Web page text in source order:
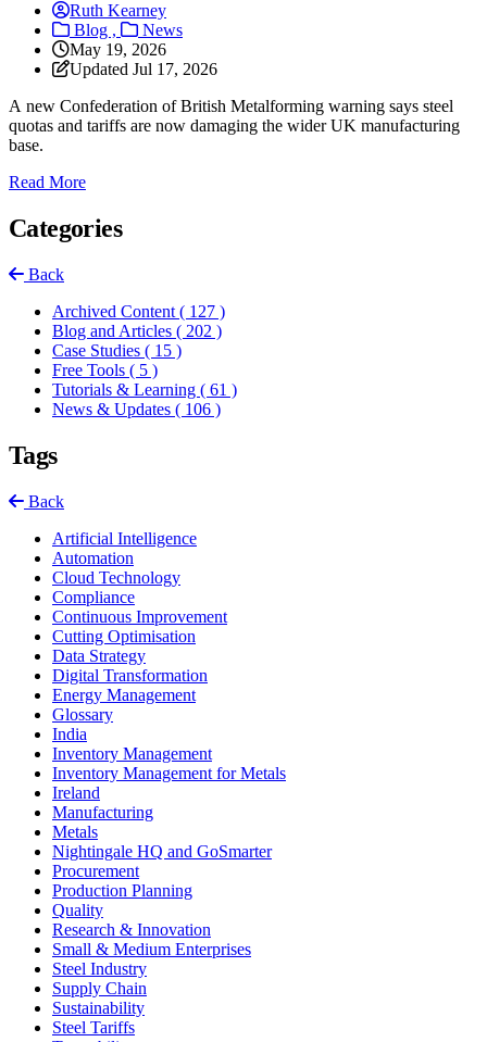
Ruth Kearney
Blog ,
News
May 19, 2026
Updated Jul 17, 2026
A new Confederation of British Metalforming warning says steel
quotas and tariffs are now damaging the wider UK manufacturing
base.
Read More: UK Steel Strategy Shockwave Is Hitting Manufacturers
Categories
Back
Archived Content ( 127 )
Blog and Articles ( 202 )
Case Studies ( 15 )
Free Tools ( 5 )
Tutorials & Learning ( 61 )
News & Updates ( 106 )
Tags
Back
Artificial Intelligence
Automation
Cloud Technology
Compliance
Continuous Improvement
Cutting Optimisation
Data Strategy
Digital Transformation
Energy Management
Glossary
India
Inventory Management
Inventory Management for Metals
Ireland
Manufacturing
Metals
Nightingale HQ and GoSmarter
Procurement
Production Planning
Quality
Research & Innovation
Small & Medium Enterprises
Steel Industry
Supply Chain
Sustainability
Steel Tariffs